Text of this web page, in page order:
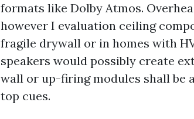
formats like Dolby Atmos.
however I evaluation ceiling
fragile drywall or in homes with
speakers would possibly create
wall or up-firing modules shall be
top cues.